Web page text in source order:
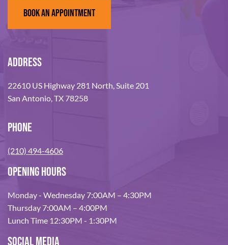
BOOK AN APPOINTMENT
ADDRESS
22610 US Highway 281 North, Suite 201
San Antonio, TX 78258
PHONE
(210) 494-4606
OPENING HOURS
Monday - Wednesday 7:00AM – 4:30PM
Thursday 7:00AM – 4:00PM
Lunch Time 12:30PM - 1:30PM
SOCIAL MEDIA